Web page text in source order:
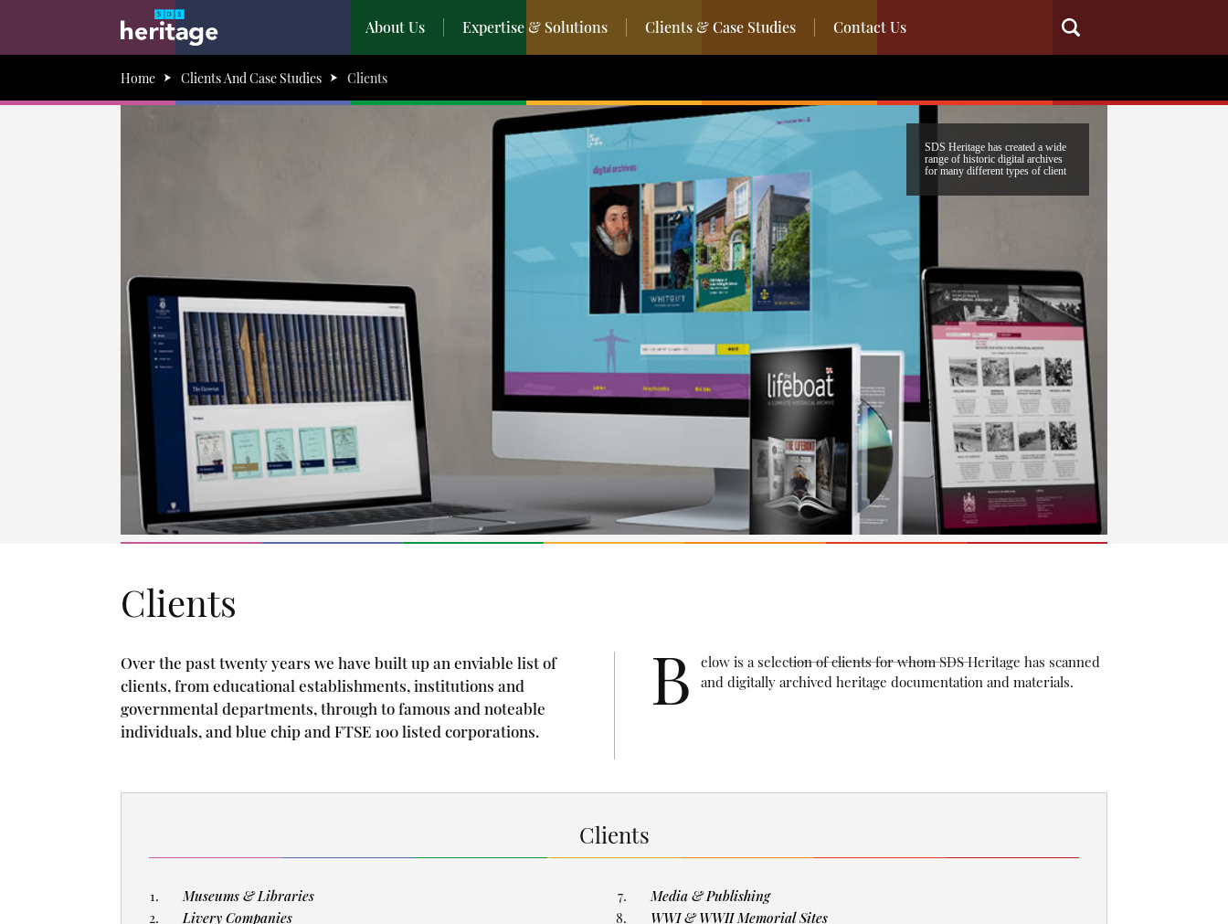
About Us Expertise & Solutions Clients & Case Studies Contact Us
Home Clients And Case Studies Clients
SDS Heritage has created a wide
range of historic digital archives
for many different types of client
Clients
Over the past twenty years we have built up an enviable list of
clients, from educational establishments, institutions and
governmental departments, through to famous and noteable
individuals, and blue chip and FTSE 100 listed corporations.
B
elow is a selection of clients for whom SDS Heritage has scanned
and digitally archived heritage documentation and materials.
Clients
Museums & Libraries
Livery Companies
Media & Publishing
WWI & WWII Memorial Sites